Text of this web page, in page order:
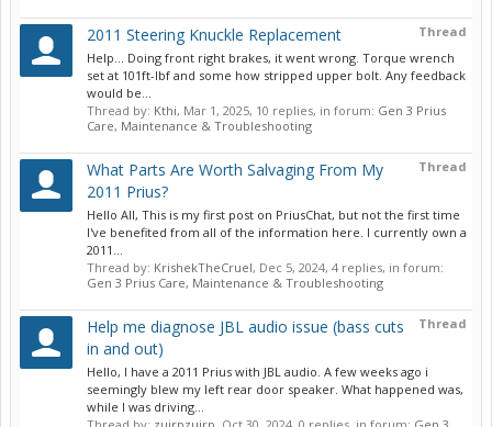
Thread
2011 Steering Knuckle Replacement
Help... Doing front right brakes, it went wrong. Torque wrench
set at 101ft-lbf and some how stripped upper bolt. Any feedback
would be...
Thread by: Kthi, Mar 1, 2025, 10 replies, in forum: Gen 3 Prius
Care, Maintenance & Troubleshooting
Thread
What Parts Are Worth Salvaging From My
2011 Prius?
Hello All, This is my first post on PriusChat, but not the first time
I've benefited from all of the information here. I currently own a
2011...
Thread by: KrishekTheCruel, Dec 5, 2024, 4 replies, in forum:
Gen 3 Prius Care, Maintenance & Troubleshooting
Thread
Help me diagnose JBL audio issue (bass cuts
in and out)
Hello, I have a 2011 Prius with JBL audio. A few weeks ago i
seemingly blew my left rear door speaker. What happened was,
while I was driving...